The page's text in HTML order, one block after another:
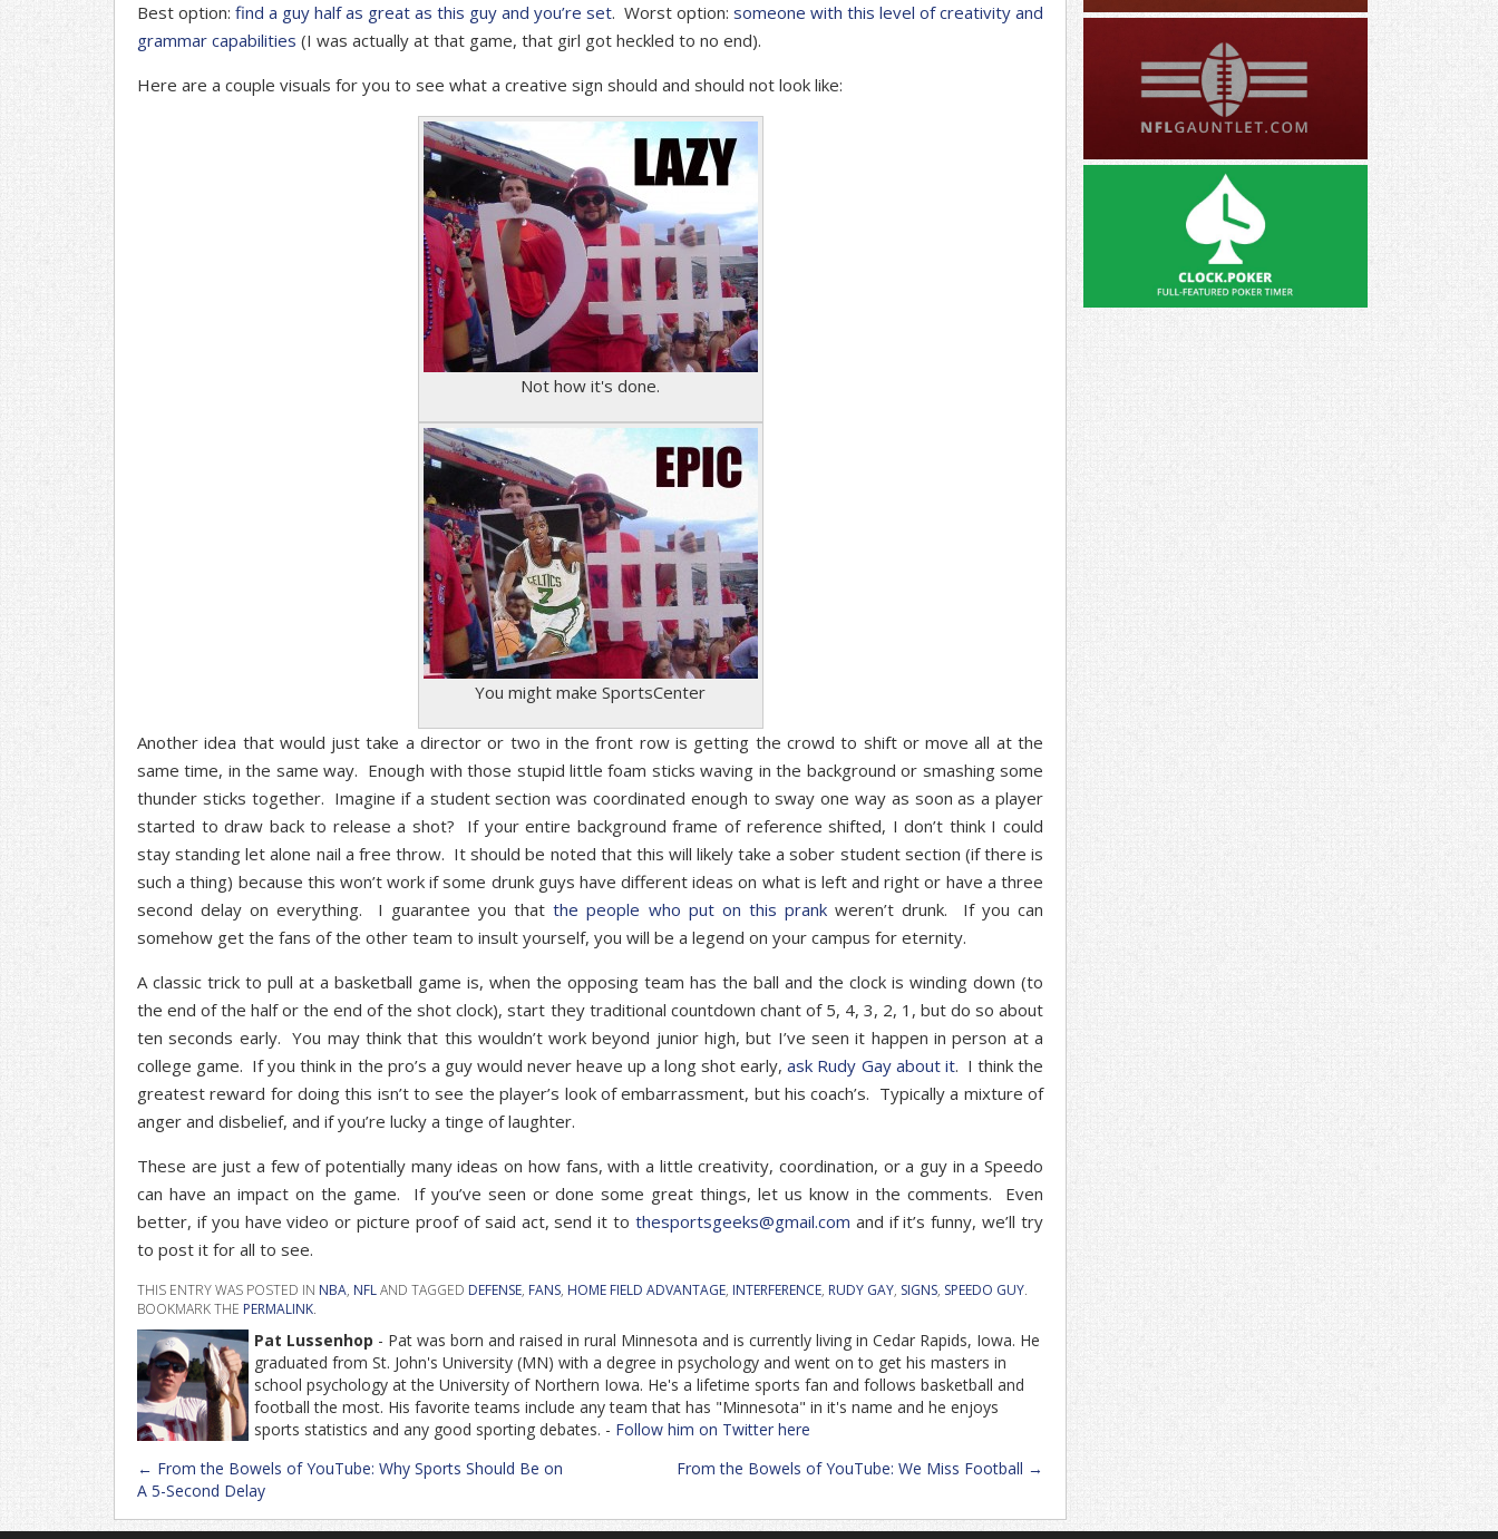
Best option: find a guy half as great as this guy and you’re set. Worst option: someone with this level of creativity and
grammar capabilities (I was actually at that game, that girl got heckled to no end).
Here are a couple visuals for you to see what a creative sign should and should not look like:
Not how it's done.
You might make SportsCenter
Another idea that would just take a director or two in the front row is getting the crowd to shift or move all at the
same time, in the same way. Enough with those stupid little foam sticks waving in the background or smashing some
thunder sticks together. Imagine if a student section was coordinated enough to sway one way as soon as a player
started to draw back to release a shot? If your entire background frame of reference shifted, I don’t think I could
stay standing let alone nail a free throw. It should be noted that this will likely take a sober student section (if there is
such a thing) because this won’t work if some drunk guys have different ideas on what is left and right or have a three
second delay on everything. I guarantee you thatthe people who put on this prankweren’t drunk. If you can
somehow get the fans of the other team to insult yourself, you will be a legend on your campus for eternity.
A classic trick to pull at a basketball game is, when the opposing team has the ball and the clock is winding down (to
the end of the half or the end of the shot clock), start they traditional countdown chant of 5, 4, 3, 2, 1, but do so about
ten seconds early. You may think that this wouldn’t work beyond junior high, but I’ve seen it happen in person at a
college game. If you think in the pro’s a guy would never heave up a long shot early,ask Rudy Gay about it. I think the
greatest reward for doing this isn’t to see the player’s look of embarrassment, but his coach’s. Typically a mixture of
anger and disbelief, and if you’re lucky a tinge of laughter.
These are just a few of potentially many ideas on how fans, with a little creativity, coordination, or a guy in a Speedo
can have an impact on the game. If you’ve seen or done some great things, let us know in the comments. Even
better, if you have video or picture proof of said act, send it to thesportsgeeks@gmail.com and if it’s funny, we’ll try
to post it for all to see.
THIS ENTRY WAS POSTED IN NBA, NFLAND TAGGED DEFENSE, FANS, HOME FIELD ADVANTAGE, INTERFERENCE, RUDY GAY, SIGNS, SPEEDO GUY.
BOOKMARK THE PERMALINK.
Pat Lussenhop - Pat was born and raised in rural Minnesota and is currently living in Cedar Rapids, Iowa. He
graduated from St. John's University (MN) with a degree in psychology and went on to get his masters in
school psychology at the University of Northern Iowa. He's a lifetime sports fan and follows basketball and
football the most. His favorite teams include any team that has "Minnesota" in it's name and he enjoys
sports statistics and any good sporting debates. - Follow him on Twitter here
Post
navigation
← From the Bowels of YouTube: Why Sports Should Be on
A 5-Second Delay
From the Bowels of YouTube: We Miss Football →